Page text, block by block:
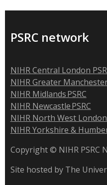
PSRC network
NIHR Central London
NIHR Greater Manchester
NIHR Midlands PSRC
NIHR Newcastle PSRC
NIHR North West London
NIHR Yorkshire & Humber
Copyright © NIHR PSRC
Site hosted by The